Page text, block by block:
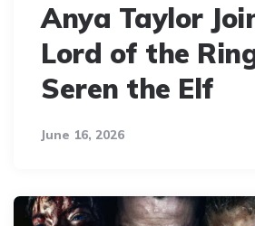
Anya Taylor
Lord of the
Seren the Elf
June 16, 2026